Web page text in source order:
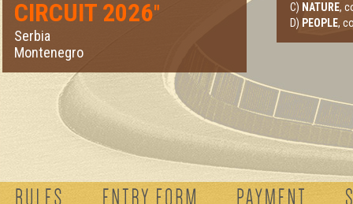
CIRCUIT 2026"
Serbia
Montenegro
C) NATURE,
D) PEOPLE,